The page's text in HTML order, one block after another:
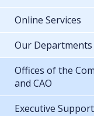
Online Services
Our Departments
Offices of the
and CAO
Executive